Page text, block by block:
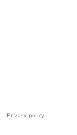
Privacy policy